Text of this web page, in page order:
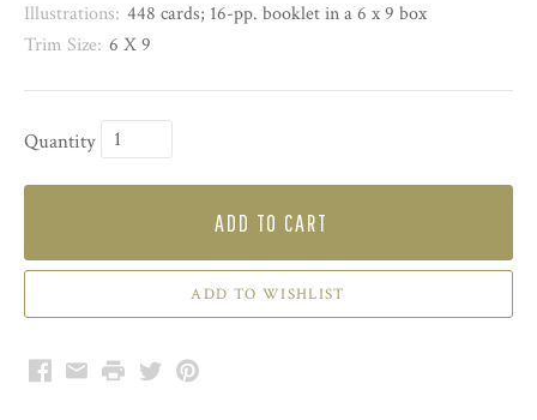
Illustrations: 448 cards; 16-pp. booklet in a 6 x 9 box
Trim Size: 6 X 9
Quantity
ADD TO CART
Facebook
EmailPrintTwitterPinterest